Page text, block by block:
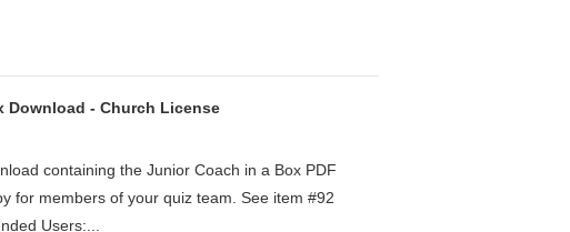
Download - Church License
containing the Junior Coach in a Box PDF
for members of your quiz team. See item #92
Users:...